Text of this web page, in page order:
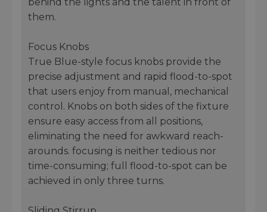
them.
Focus Knobs
True Blue-style focus knobs provide the
precise adjustment and rapid flood-to-spot
that users enjoy from manual, mechanical
control. Knobs on both sides of the fixture
ensure easy access from all positions,
eliminating the need for awkward reach-
arounds. focusing is neither tedious nor
time-consuming; full flood-to-spot can be
achieved in only three turns.